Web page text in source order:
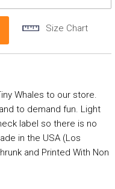
Size Chart
Whales to our store.
to demand fun. Light
label so there is no
in the USA (Los
and Printed With Non